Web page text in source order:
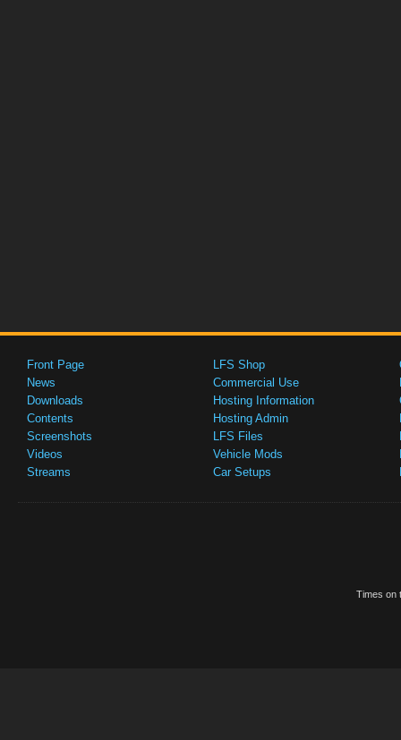
Front Page
News
Downloads
Contents
Screenshots
Videos
Streams
LFS Shop
Commercial Use
Hosting Information
Hosting Admin
LFS Files
Vehicle Mods
Car Setups
Times on